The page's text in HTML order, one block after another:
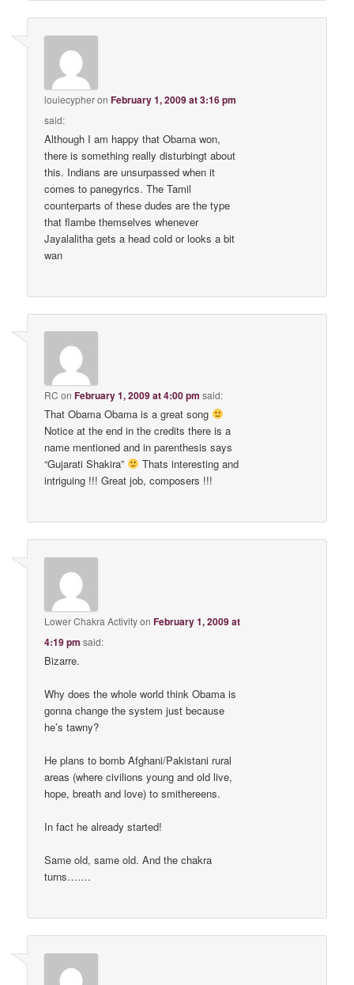
louiecypheronFebruary 1, 2009 at 3:16 pm
said:
Although I am happy that Obama won,
there is something really disturbingt about
this. Indians are unsurpassed when it
comes to panegyrics. The Tamil
counterparts of these dudes are the type
that flambe themselves whenever
Jayalalitha gets a head cold or looks a bit
wan
RC onFebruary 1, 2009 at 4:00 pm said:
That Obama Obama is a great song
Notice at the end in the credits there is a
name mentioned and in parenthesis says
“Gujarati Shakira”
Thats interesting and
intriguing !!! Great job, composers !!!
Lower Chakra ActivityonFebruary 1, 2009 at
4:19 pm said:
Bizarre.
Why does the whole world think Obama is
gonna change the system just because
he’s tawny?
He plans to bomb Afghani/Pakistani rural
areas (where civilions young and old live,
hope, breath and love) to smithereens.
In fact he already started!
Same old, same old. And the chakra
turns…….